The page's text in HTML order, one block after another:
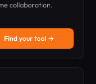
collaboration.
Find your tool →